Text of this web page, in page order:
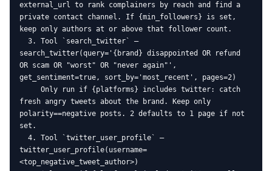
external_url to rank complainers by reach and find a
private contact channel. If {min_followers} is set,
keep only authors at or above that follower count.
search_twitter(query='{brand} disappointed OR refund
OR scam OR "worst" OR "never again"',
get_sentiment=true, sort_by='most_recent', pages=2)
fresh angry tweets about the brand. Keep only
polarity==negative posts. 2 defaults to 1 page if not
set.
twitter_user_profile(username=
<top_negative_tweet_author>)